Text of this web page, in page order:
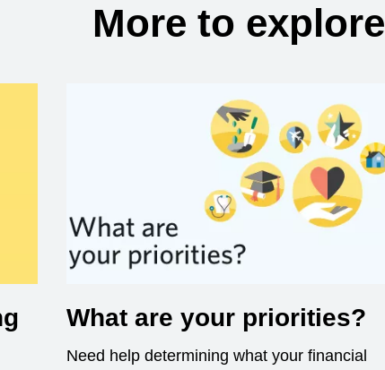
More to explore
What are your priorities?
Need help determining what your financial